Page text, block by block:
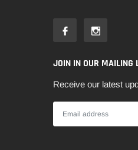
JOIN IN OUR MAILING
Receive our latest